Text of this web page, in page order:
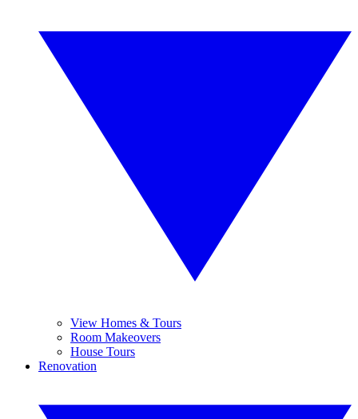
View Homes & Tours
Room Makeovers
House Tours
Renovation